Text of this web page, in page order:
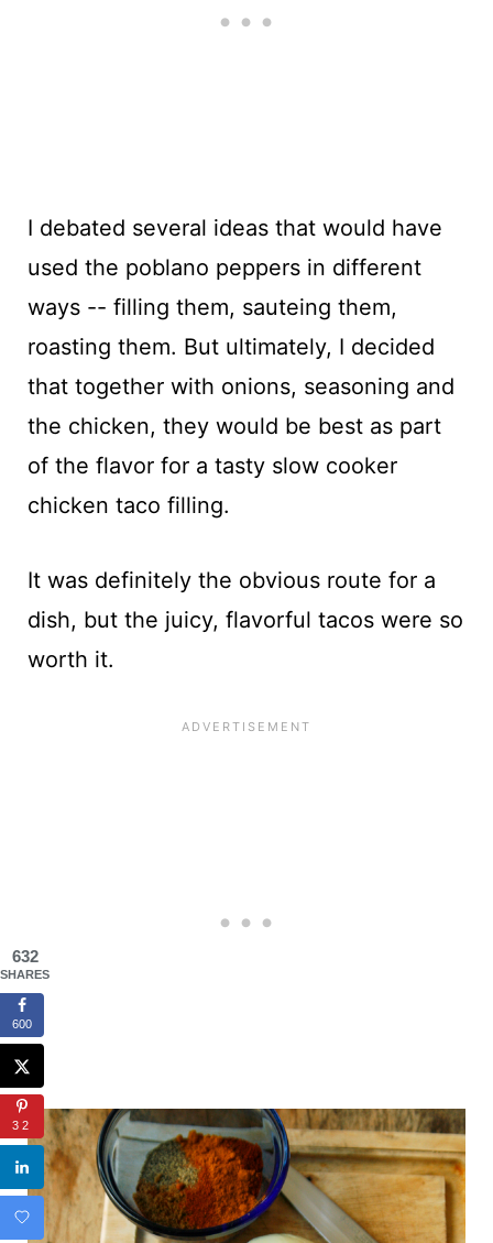
I debated several ideas that would have
used the poblano peppers in different
ways -- filling them, sauteing them,
roasting them. But ultimately, I decided
that together with onions, seasoning and
the chicken, they would be best as part
of the flavor for a tasty slow cooker
chicken taco filling.
It was definitely the obvious route for a
dish, but the juicy, flavorful tacos were so
worth it.
632
SHARES
600
32